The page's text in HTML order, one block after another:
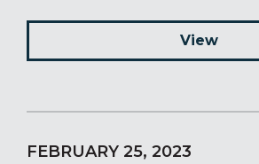
View
FEBRUARY 25, 2023